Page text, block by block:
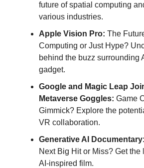
future of spatial computing
various industries.
Apple Vision Pro: The
Computing or Just Hype?
behind the buzz surrounding
gadget.
Google and Magic Leap
Metaverse Goggles: Game
Gimmick? Explore the
VR collaboration.
Generative AI Documentary:
Next Big Hit or Miss? Get
AI-inspired film.